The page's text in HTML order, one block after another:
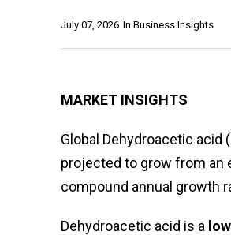
In Business Insights
July 07, 2026
MARKET INSIGHTS
Global Dehydroacetic acid
projected to grow from an
compound annual growth
Dehydroacetic acid is a